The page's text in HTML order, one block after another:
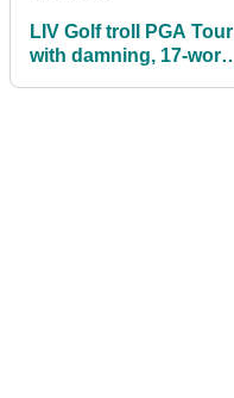
LIV Golf troll PGA Tour
with damning, 17-word